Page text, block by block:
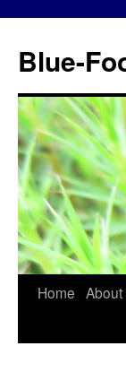
Blue-
Skip
Home About